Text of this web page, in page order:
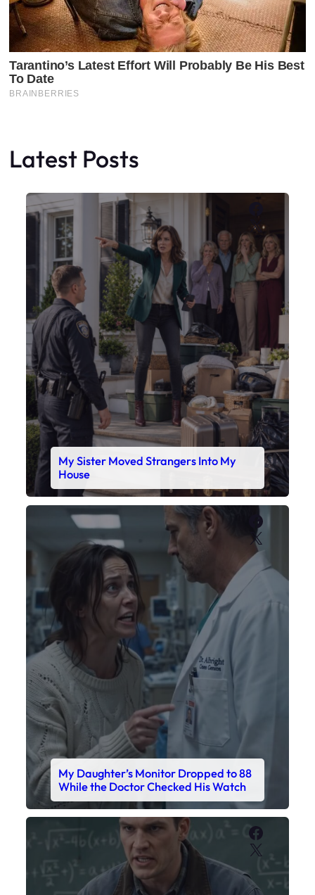
Latest Posts
X
My Sister Moved Strangers Into My
House
X
My Daughter’s Monitor Dropped to 88
While the Doctor Checked His Watch
X